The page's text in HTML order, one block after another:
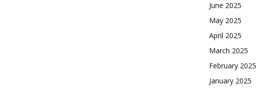
June 2025
May 2025
April 2025
March 2025
February 2025
January 2025